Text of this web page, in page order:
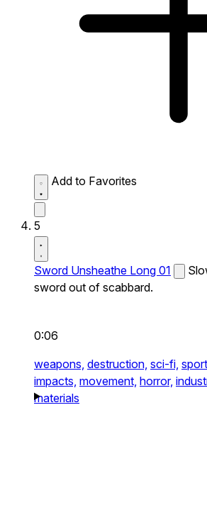
Add to Favorites
5
Sword Unsheathe Long 01
sword out of scabbard.
0:06
weapons, destruction, sci-fi,
impacts, movement, horror,
materials